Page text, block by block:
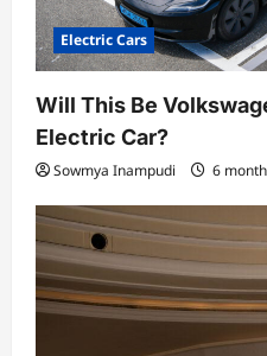
Electric Cars
Will This Be
Electric Car?
Sowmya Inampudi 6